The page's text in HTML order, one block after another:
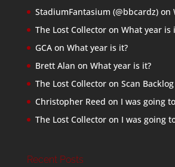
StadiumFantasium (@bbcardz)on
The Lost Collectoron What year is
GCAon What year is it?
Brett Alan on What year is it?
The Lost Collectoron Scan Backlog
Christopher Reed on I was going
The Lost Collectoron I was going
Recent Posts